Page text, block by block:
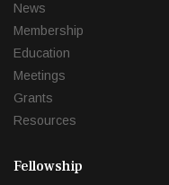
News
Membership
Education
Meetings
Grants
Resources
Fellowship